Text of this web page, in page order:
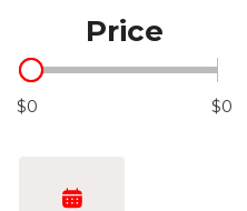
Hybrid &
Price
$0 $0